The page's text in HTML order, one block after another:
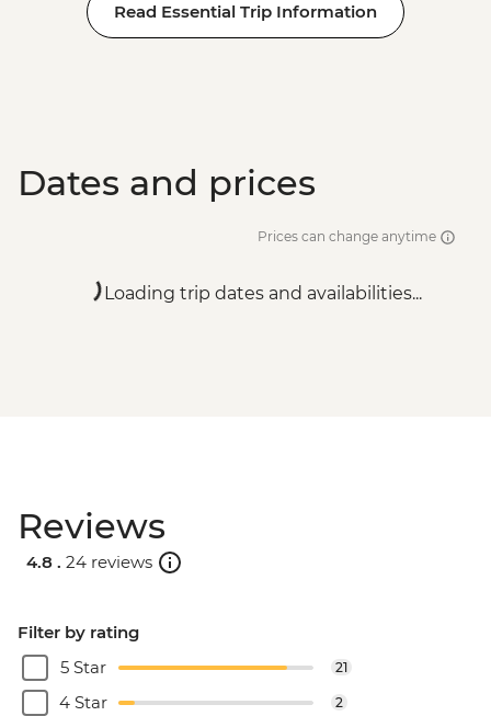
Read Essential Trip Information
Dates and prices
Prices can change anytime
Loading trip dates and availabilities...
Reviews
4.8 . 24 reviews
Filter by rating
5 Star
21
4 Star 2